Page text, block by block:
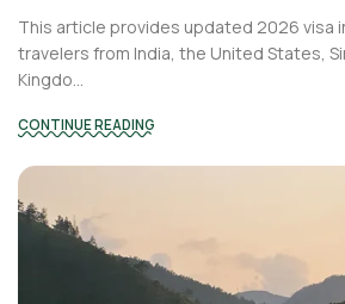
This article provides updated 2026 visa
travelers from India, the United States,
Kingdo...
CONTINUE READING